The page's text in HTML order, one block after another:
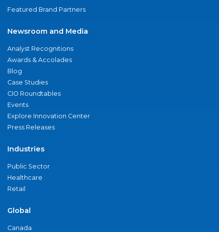
Featured Brand Partners
Newsroom and Media
Analyst Recognitions
Awards & Accolades
Blog
Case Studies
CIO Roundtables
Events
Explore Innovation Center
Press Releases
Industries
Public Sector
Healthcare
Retail
Global
Canada